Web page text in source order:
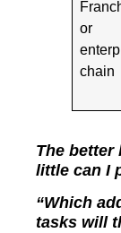
or
chain
The better
little can I
“Which
tasks will